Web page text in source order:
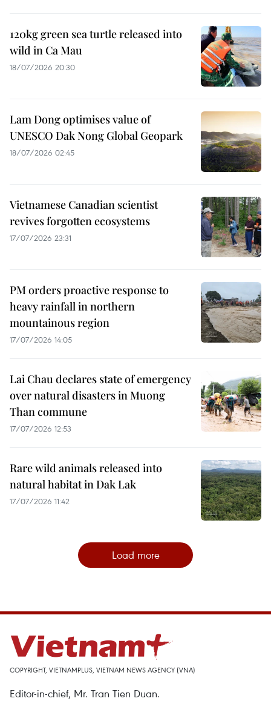
120kg green sea turtle released into
wild in Ca Mau
18/07/2026 20:30
Lam Dong optimises value of
UNESCO Dak Nong Global Geopark
18/07/2026 02:45
Vietnamese Canadian scientist
revives forgotten ecosystems
17/07/2026 23:31
PM orders proactive response to
heavy rainfall in northern
mountainous region
17/07/2026 14:05
Lai Chau declares state of emergency
over natural disasters in Muong
Than commune
17/07/2026 12:53
Rare wild animals released into
natural habitat in Dak Lak
17/07/2026 11:42
Load more
COPYRIGHT, VIETNAMPLUS, VIETNAM NEWS AGENCY (VNA)
Editor-in-chief, Mr. Tran Tien Duan.